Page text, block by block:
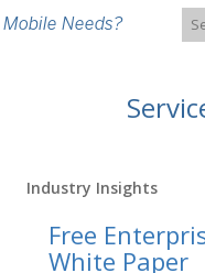
Mobile Needs?
Industry Insights
Free
White Paper